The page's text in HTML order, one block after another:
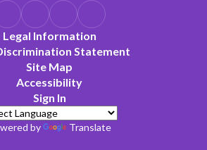
Legal Information
Statement
Site Map
Accessibility
Sign In
by Translate